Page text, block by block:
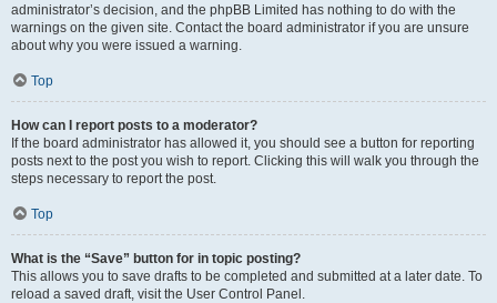
administrator’s decision, and the phpBB Limited has nothing to do with the
warnings on the given site. Contact the board administrator if you are unsure
about why you were issued a warning.
Top
How can I report posts to a moderator?
If the board administrator has allowed it, you should see a button for reporting
posts next to the post you wish to report. Clicking this will walk you through the
steps necessary to report the post.
Top
What is the “Save” button for in topic posting?
This allows you to save drafts to be completed and submitted at a later date. To
reload a saved draft, visit the User Control Panel.